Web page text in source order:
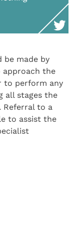
be made by
the
to perform any
all stages the
to a
to assist the